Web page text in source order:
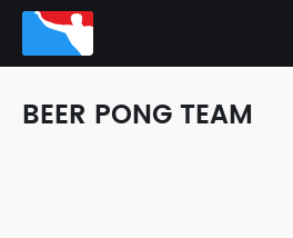
BEER PONG TEAM